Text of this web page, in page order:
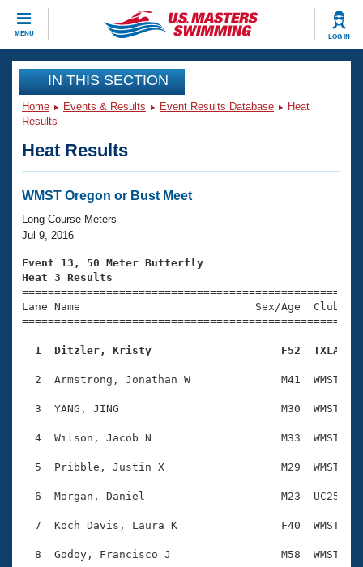
MENU LOG IN
CLOSE
Training
Workout Library
Articles And Videos
Swimming 101
Training Plans
Swimming Guides
Video Stroke Analysis
Club Finder
SWIMMER Magazine
Events
Virtual And Fitness Events
2026 Summer Nationals
National Championships
Results And Rankings
Eligibility Policy
Club Finder
Workout Library
About Us
What Is Masters Swimming?
USMS Community
Logo Merchandise
Open Water Central
Club Central
Join
IN THIS SECTION
Home Events & Results Event Results Database
Heat
Results
Heat Results
WMST Oregon or Bust Meet
Long Course Meters
Jul 9, 2016
Event 13, 50 Meter Butterfly
Heat 3 Results
Lane Name                           Sex/Age
1  Ditzler, Kristy                    F52  TXLA
2  Armstrong, Jonathan W              M41  WMST
3  YANG, JING                         M30  WMST
4  Wilson, Jacob N                    M33  WMST
5  Pribble, Justin X                  M29  WMST
6  Morgan, Daniel                     M23  UC25
7  Koch Davis, Laura K                F40  WMST